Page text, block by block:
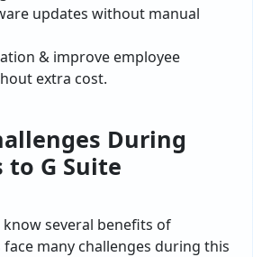
updates without manual
& improve employee
extra cost.
During
to G Suite
several benefits of
many challenges during this